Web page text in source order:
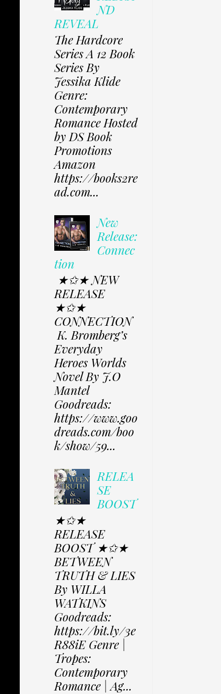
ND
REVEAL
The Hardcore
Series A 12 Book
Series By
Jessika Klide
Genre:
Contemporary
Romance Hosted
by DS Book
Promotions
Amazon
https://books2re
ad.com...
New
Release:
Connec
tion
★✩★ NEW
RELEASE
★✩★
CONNECTION
K. Bromberg’s
Everyday
Heroes Worlds
Novel By J.O
Mantel
Goodreads:
https://www.goo
dreads.com/boo
k/show/59...
RELEA
SE
BOOST
★✩★
RELEASE
BOOST ★✩★
BETWEEN
TRUTH & LIES
By WILLA
WATKINS
Goodreads:
https://bit.ly/3e
R88iE Genre |
Tropes:
Contemporary
Romance | Ag...